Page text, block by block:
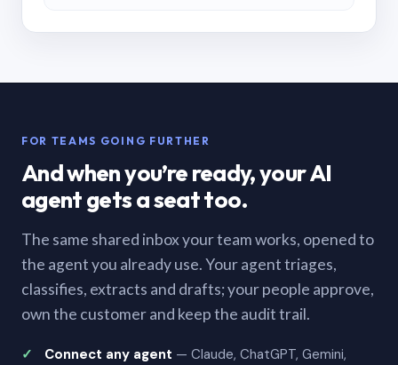
FOR TEAMS GOING FURTHER
And when you’re ready, your AI
agent gets a seat too.
The same shared inbox your team works, opened to
the agent you already use. Your agent triages,
classifies, extracts and drafts; your people approve,
own the customer and keep the audit trail.
Connect any agent — Claude, ChatGPT, Gemini,